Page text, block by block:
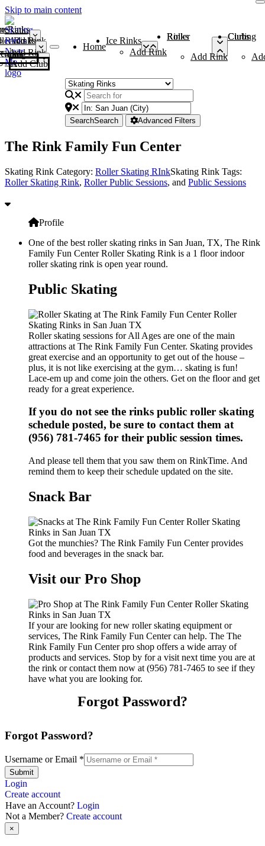
Skip to main content
Rinks
Add Rink
Rinks
Add Rink
Curling Clubs
Add Club
Home
Ice Rinks
Add Rink
Roller Rinks
Add Rink
Curling Clubs
SearchSearch Advanced Filters
The Rink Family Fun Center
Skating Rink Category: Roller Skating RInkSkating Rink Tags:
Roller Skating Rink, Roller Public Sessions, and Public Sessions
Profile
One of the best roller skating rinks in San Juan, TX, The Rink
Family Fun Center Roller Skating Rink is a 1 floor indoor
roller skating rink is open year round.
Public Skating
Roller skating sessions for All Ages are one of the main
attractions at The Rink Family Fun Center. Skating provides
great exercise and an opportunity to get out of the house –
plus, it is not like exercising at the gym… skating is fun!
Lace-em up and come join the others. Get on the floor and get
ready for a great experience.
If you do not see the rinks public roller skating
schedule posted, be sure to contact them at
(956) 781-7465 for their public session times.
And please tell them that you saw them on RinkTime. And
remind them to keep their schedule updated on the site.
Snack Bar
Got the munchies? The Rink Family Fun Center provides
food and beverages in the snack bar.
Visit our Pro Shop
If your are looking for new roller skating equipment or
services, The Rink Family Fun Center can help. The The
Rink Family Fun Center pro shop offers a wide array of
products and services. Stop by for a visit next time you are at
the rink or contact them now at (956) 781-7465 to see if they
have what you are looking for.
Forgot Password?
Forgot Password?
Username or Email *
Submit
Login
Create account
Have an Account? Login
Not a Member? Create account
×